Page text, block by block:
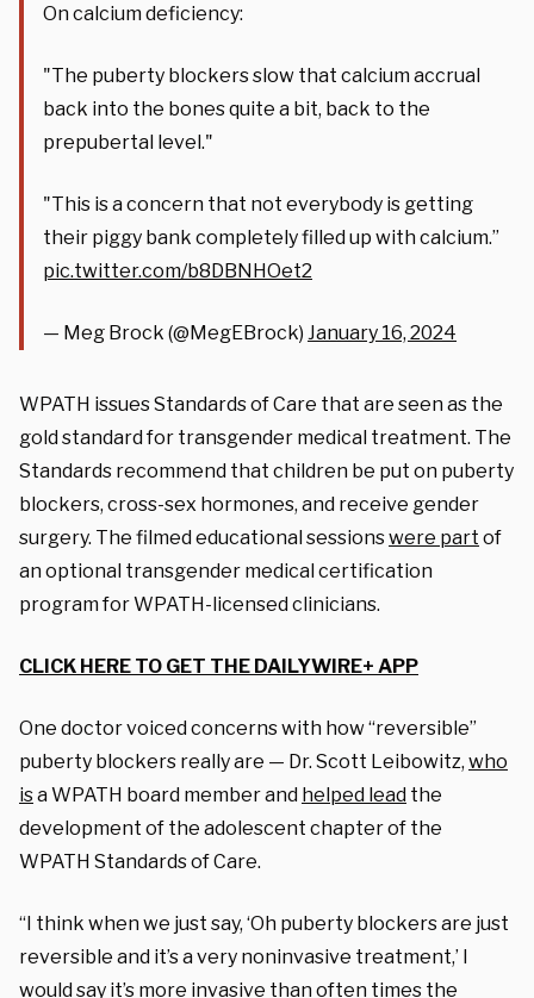
On calcium deficiency:
"The puberty blockers slow that calcium accrual
back into the bones quite a bit, back to the
prepubertal level."
"This is a concern that not everybody is getting
their piggy bank completely filled up with calcium.”
pic.twitter.com/b8DBNHOet2
— Meg Brock (@MegEBrock) January 16, 2024
WPATH issues Standards of Care that are seen as the
gold standard for transgender medical treatment. The
Standards recommend that children be put on puberty
blockers, cross-sex hormones, and receive gender
surgery. The filmed educational sessionswere part of
an optional transgender medical certification
program for WPATH-licensed clinicians.
CLICK HERE TO GET THE DAILYWIRE+ APP
One doctor voiced concerns with how “reversible”
puberty blockers really are — Dr. Scott Leibowitz, who
isa WPATH board member and helped lead the
development of the adolescent chapter of the
WPATH Standards of Care.
“I think when we just say, ‘Oh puberty blockers are just
reversible and it’s a very noninvasive treatment,’ I
would say it’s more invasive than often times the